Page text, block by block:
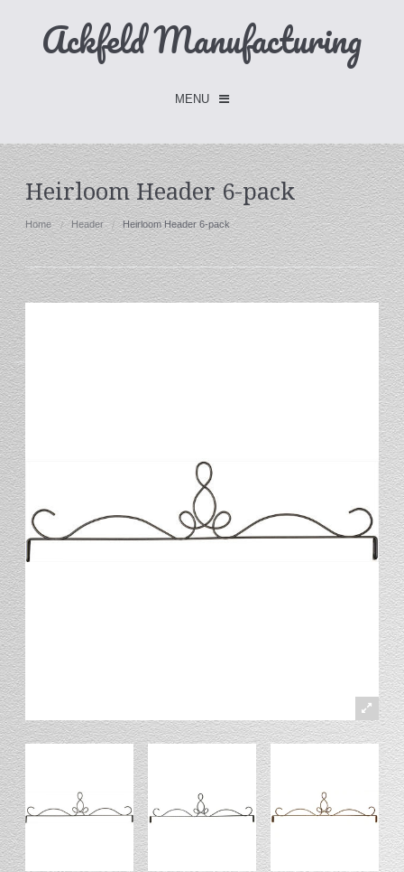
Ackfeld Manufacturing
MENU
Checkout -0 items
Home
FLASH SALE- Limited Time
Fabric Holders
Spool Racks
Magnet
Heirloom Header 6-pack
Home Header Heirloom Header 6-pack